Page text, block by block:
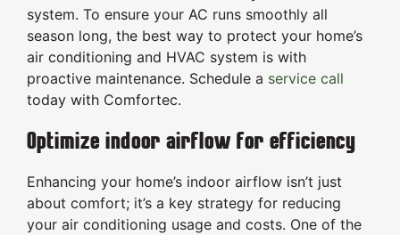
system. To ensure your AC runs smoothly all
season long, the best way to protect your home’s
air conditioning and HVAC system is with
proactive maintenance. Schedule a service call
today with Comfortec.
Optimize indoor airflow for efficiency
Enhancing your home’s indoor airflow isn’t just
about comfort; it’s a key strategy for reducing
your air conditioning usage and costs. One of the